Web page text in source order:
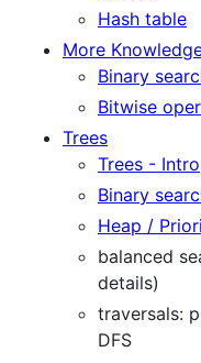
Hash table
More
Binary
Bitwise
Trees
Trees - Intro
Binary
Heap /
balanced
details)
traversals:
DFS